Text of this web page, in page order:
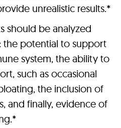
unrealistic results.*
should be analyzed
the potential to support
system, the ability to
such as occasional
the inclusion of
and finally, evidence of